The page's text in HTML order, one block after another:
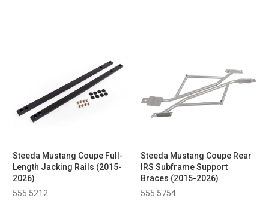
Steeda Mustang Coupe Full-
Length Jacking Rails (2015-
2026)
555 5212
Steeda Mustang Coupe Rear
IRS Subframe Support
Braces (2015-2026)
555 5754